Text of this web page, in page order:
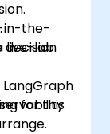
in-the-
live-lab
for this